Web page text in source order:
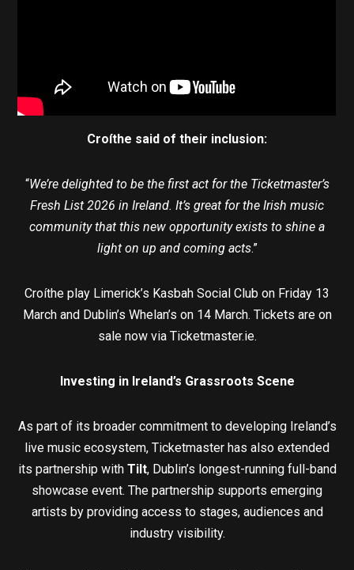
Croíthe said of their inclusion:
“We’re delighted to be the first act for the Ticketmaster’s
Fresh List 2026 in Ireland. It’s great for the Irish music
community that this new opportunity exists to shine a
light on up and coming acts.”
Croíthe play Limerick’s Kasbah Social Club on Friday 13
March and Dublin’s Whelan’s on 14 March. Tickets are on
sale now via Ticketmaster.ie.
Investing in Ireland’s Grassroots Scene
As part of its broader commitment to developing Ireland’s
live music ecosystem, Ticketmaster has also extended
its partnership with Tilt, Dublin’s longest-running full-band
showcase event. The partnership supports emerging
artists by providing access to stages, audiences and
industry visibility.